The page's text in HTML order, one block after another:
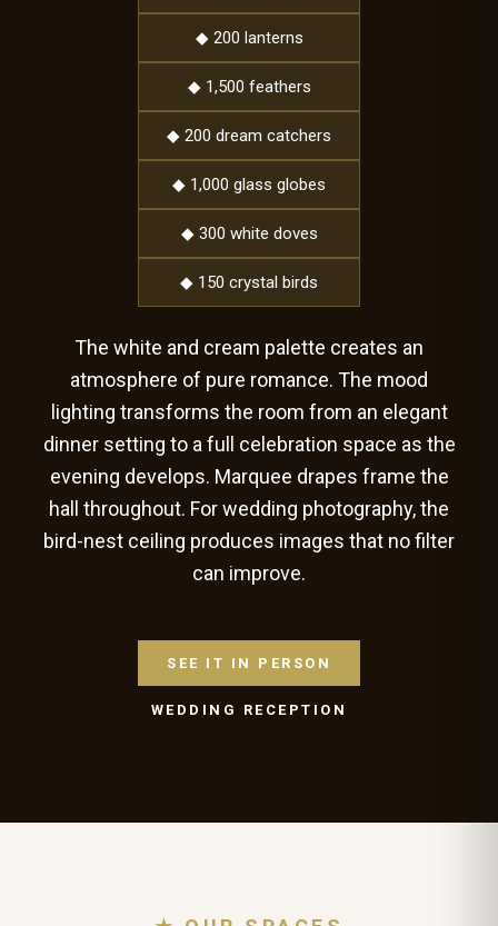
◆ 200 lanterns
◆ 1,500 feathers
◆ 200 dream catchers
◆ 1,000 glass globes
◆ 300 white doves
◆ 150 crystal birds
The white and cream palette creates an
atmosphere of pure romance. The mood
lighting transforms the room from an elegant
dinner setting to a full celebration space as the
evening develops. Marquee drapes frame the
hall throughout. For wedding photography, the
bird-nest ceiling produces images that no filter
can improve.
SEE IT IN PERSON
WEDDING RECEPTION